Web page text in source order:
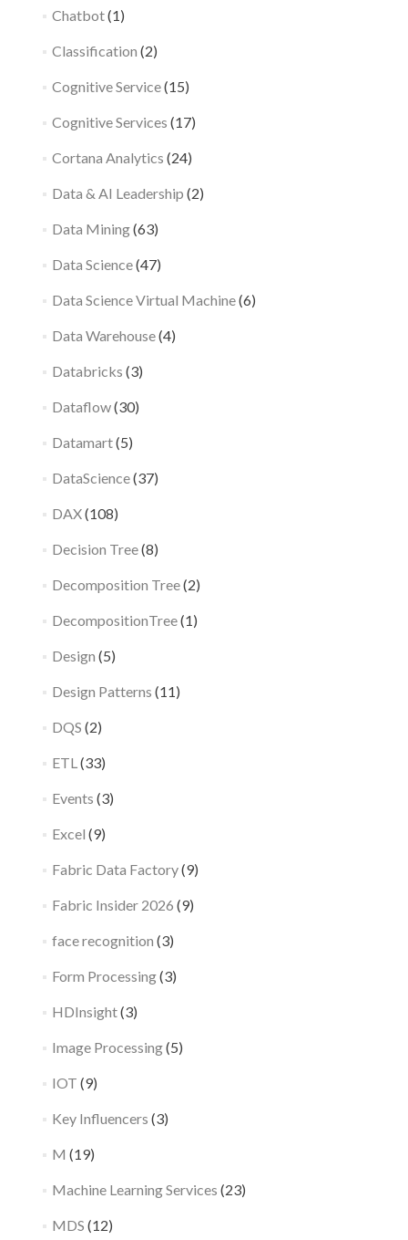
Chatbot(1)
Classification (2)
Cognitive Service(15)
Cognitive Services (17)
Cortana Analytics (24)
Data & AI Leadership (2)
Data Mining(63)
Data Science(47)
Data Science Virtual Machine(6)
Data Warehouse(4)
Databricks (3)
Dataflow(30)
Datamart(5)
DataScience(37)
DAX(108)
Decision Tree(8)
Decomposition Tree(2)
DecompositionTree(1)
Design (5)
Design Patterns (11)
DQS (2)
ETL(33)
Events (3)
Excel (9)
Fabric Data Factory(9)
Fabric Insider 2026 (9)
face recognition (3)
Form Processing(3)
HDInsight(3)
Image Processing(5)
IOT (9)
Key Influencers (3)
M (19)
Machine Learning Services (23)
MDS (12)